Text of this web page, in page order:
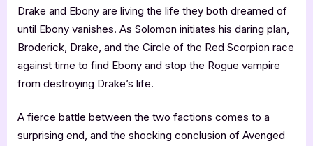
Drake and Ebony are living the life they both dreamed of
until Ebony vanishes. As Solomon initiates his daring plan,
Broderick, Drake, and the Circle of the Red Scorpion race
against time to find Ebony and stop the Rogue vampire
from destroying Drake’s life.
A fierce battle between the two factions comes to a
surprising end, and the shocking conclusion of Avenged